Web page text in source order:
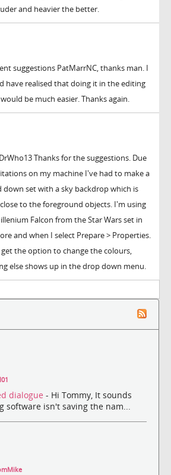
and heavier the better.
suggestions PatMarrNC, thanks man. I
have realised that doing it in the editing
be much easier. Thanks again.
Thanks for the suggestions. Due
on my machine I've had to make a
down set with a sky backdrop which is
to the foreground objects. I'm using
Falcon from the Star Wars set in
and when I select Prepare > Properties.
the option to change the colours,
else shows up in the drop down menu.
dialogue - Hi Tommy, It sounds
software isn't saving the nam...